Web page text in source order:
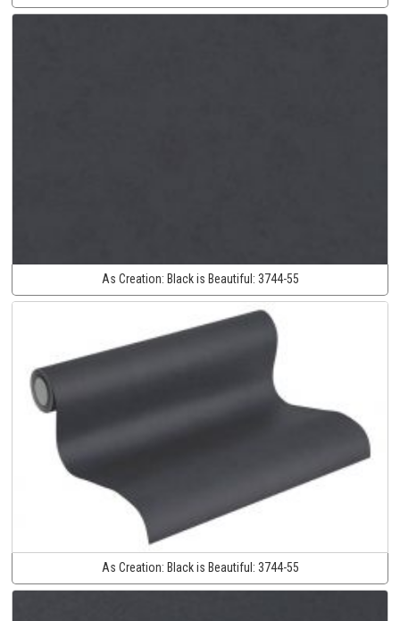
As Creation: Black is Beautiful: 3744-55
As Creation: Black is Beautiful: 3744-55